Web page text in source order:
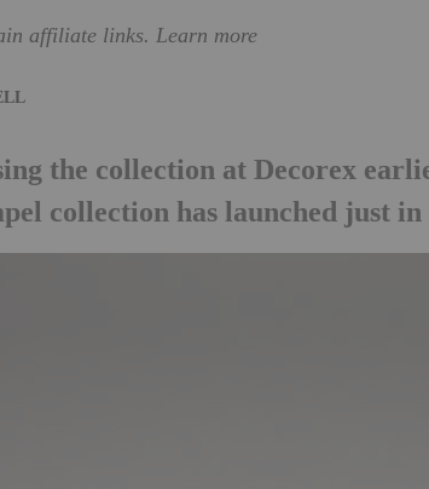
affiliate links. Learn more
the collection at Decorex
collection has launched just